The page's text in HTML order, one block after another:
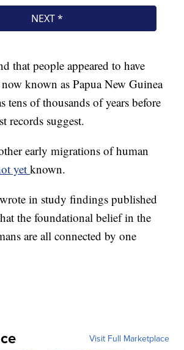
that people appeared to have
now known as Papua New Guinea
tens of thousands of years before
records suggest.
early migrations of human
yetknown.
wrote in study findings published
the foundational belief in the
are all connected by one
Visit Full Marketplace